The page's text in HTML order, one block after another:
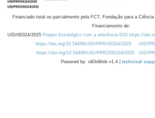
Financiado total ou parcialmente pela FCT, Fundação para a
Financiamento de:
UID/00324/2025 Projeto Estratégico com a referência DOI https://
https://doi.org/10.54499/UID/PRR/00324/2025
UID/
https://doi.org/10.54499/UID/PRR2/00324/2025
UID/
Powered by: rdOnWeb v1.4 | technical